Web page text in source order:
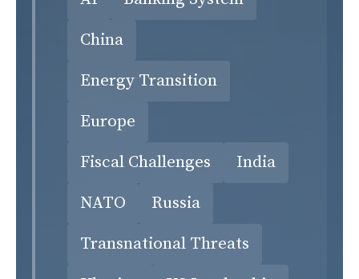
China
Energy Transition
Europe
Fiscal Challenges
India
NATO
Russia
Transnational Threats